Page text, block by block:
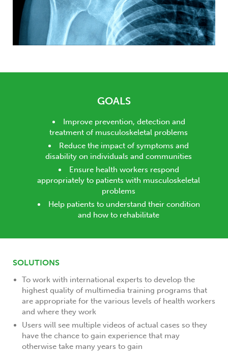
GOALS
Improve prevention, detection and
treatment of musculoskeletal problems
Reduce the impact of symptoms and
disability on individuals and communities
Ensure health workers respond
appropriately to patients with musculoskeletal
problems
Help patients to understand their condition
and how to rehabilitate
SOLUTIONS
To work with international experts to develop the
highest quality of multimedia training programs that
are appropriate for the various levels of health workers
and where they work
Users will see multiple videos of actual cases so they
have the chance to gain experience that may
otherwise take many years to gain